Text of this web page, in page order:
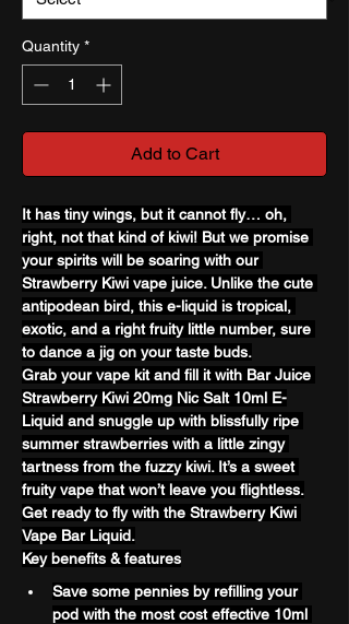
Quantity *
Add to Cart
It has tiny wings, but it cannot fly… oh,
right, not that kind of kiwi! But we promise
your spirits will be soaring with our
Strawberry Kiwi vape juice. Unlike the cute
antipodean bird, this e-liquid is tropical,
exotic, and a right fruity little number, sure
to dance a jig on your taste buds.
Grab your vape kit and fill it with Bar Juice
Strawberry Kiwi 20mg Nic Salt 10ml E-
Liquid and snuggle up with blissfully ripe
summer strawberries with a little zingy
tartness from the fuzzy kiwi. It’s a sweet
fruity vape that won’t leave you flightless.
Get ready to fly with the Strawberry Kiwi
Vape Bar Liquid.
Key benefits & features
Save some pennies by refilling your
pod with the most cost effective 10ml